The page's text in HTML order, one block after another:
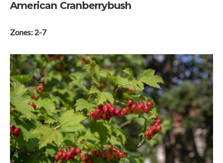
American Cranberrybush
Zones: 2-7